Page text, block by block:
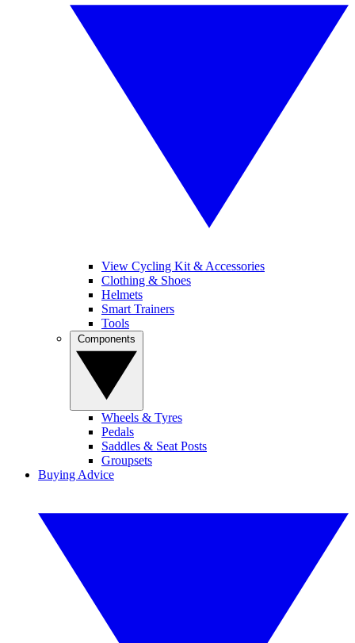
View Cycling Kit & Accessories
Clothing & Shoes
Helmets
Smart Trainers
Tools
Wheels & Tyres
Pedals
Saddles & Seat Posts
Groupsets
Buying Advice